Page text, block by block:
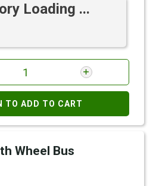
Loading ...
TO ADD TO CART
Wheel Bus